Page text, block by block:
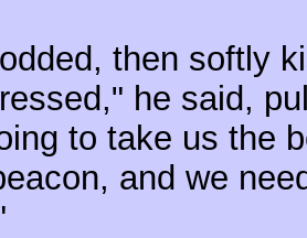
then softly
he said,
to take us the
and we